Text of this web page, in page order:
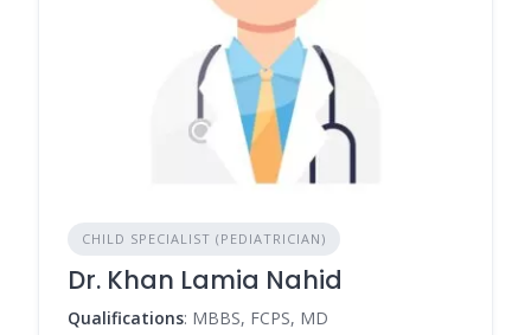
CHILD SPECIALIST (PEDIATRICIAN)
Dr. Khan Lamia Nahid
Qualifications: MBBS, FCPS, MD